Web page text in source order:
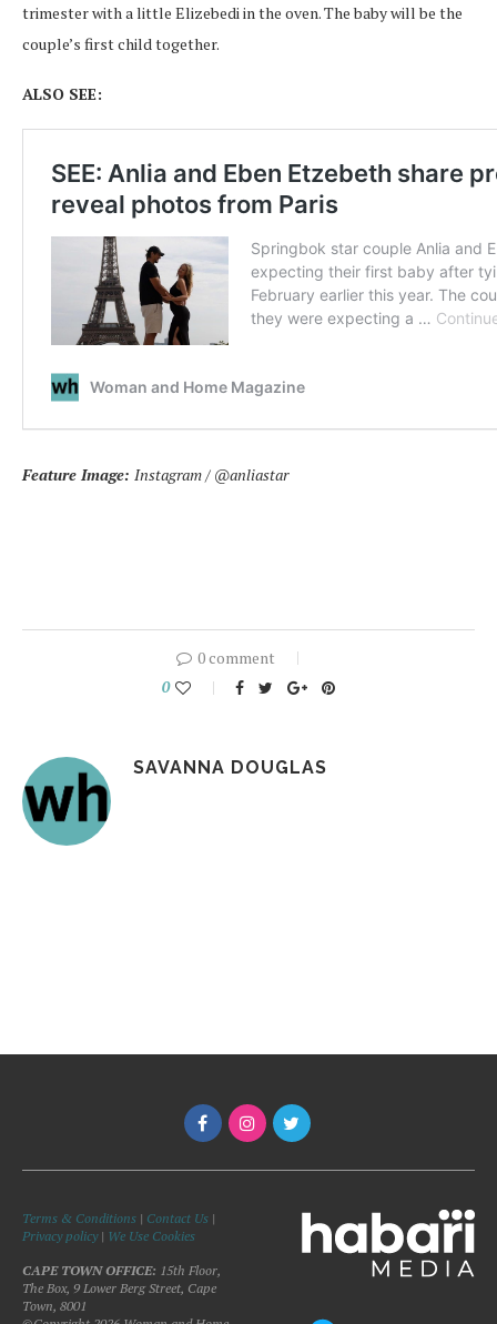
trimester with a little Elizebedi in the oven. The baby will be the
couple’s first child together.
ALSO SEE:
Feature Image: Instagram / @anliastar
0 comment
0
SAVANNA DOUGLAS
Terms & Conditions | Contact Us |
Privacy policy| We Use Cookies
CAPE TOWN OFFICE: 15th Floor,
The Box, 9 Lower Berg Street, Cape
Town, 8001